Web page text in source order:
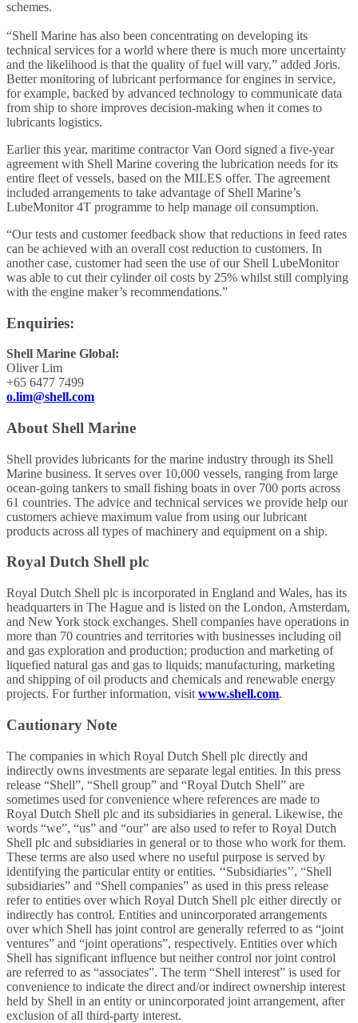
schemes.
“Shell Marine has also been concentrating on developing its
technical services for a world where there is much more uncertainty
and the likelihood is that the quality of fuel will vary,” added Joris.
Better monitoring of lubricant performance for engines in service,
for example, backed by advanced technology to communicate data
from ship to shore improves decision-making when it comes to
lubricants logistics.
Earlier this year, maritime contractor Van Oord signed a five-year
agreement with Shell Marine covering the lubrication needs for its
entire fleet of vessels, based on the MILES offer. The agreement
included arrangements to take advantage of Shell Marine’s
LubeMonitor 4T programme to help manage oil consumption.
“Our tests and customer feedback show that reductions in feed rates
can be achieved with an overall cost reduction to customers. In
another case, customer had seen the use of our Shell LubeMonitor
was able to cut their cylinder oil costs by 25% whilst still complying
with the engine maker’s recommendations.”
Enquiries:
Shell Marine Global:
Oliver Lim
+65 6477 7499
o.lim@shell.com
About Shell Marine
Shell provides lubricants for the marine industry through its Shell
Marine business. It serves over 10,000 vessels, ranging from large
ocean-going tankers to small fishing boats in over 700 ports across
61 countries. The advice and technical services we provide help our
customers achieve maximum value from using our lubricant
products across all types of machinery and equipment on a ship.
Royal Dutch Shell plc
Royal Dutch Shell plc is incorporated in England and Wales, has its
headquarters in The Hague and is listed on the London, Amsterdam,
and New York stock exchanges. Shell companies have operations in
more than 70 countries and territories with businesses including oil
and gas exploration and production; production and marketing of
liquefied natural gas and gas to liquids; manufacturing, marketing
and shipping of oil products and chemicals and renewable energy
projects. For further information, visit www.shell.com.
Cautionary Note
The companies in which Royal Dutch Shell plc directly and
indirectly owns investments are separate legal entities. In this press
release “Shell”, “Shell group” and “Royal Dutch Shell” are
sometimes used for convenience where references are made to
Royal Dutch Shell plc and its subsidiaries in general. Likewise, the
words “we”, “us” and “our” are also used to refer to Royal Dutch
Shell plc and subsidiaries in general or to those who work for them.
These terms are also used where no useful purpose is served by
identifying the particular entity or entities. ‘‘Subsidiaries’’, “Shell
subsidiaries” and “Shell companies” as used in this press release
refer to entities over which Royal Dutch Shell plc either directly or
indirectly has control. Entities and unincorporated arrangements
over which Shell has joint control are generally referred to as “joint
ventures” and “joint operations”, respectively. Entities over which
Shell has significant influence but neither control nor joint control
are referred to as “associates”. The term “Shell interest” is used for
convenience to indicate the direct and/or indirect ownership interest
held by Shell in an entity or unincorporated joint arrangement, after
exclusion of all third-party interest.